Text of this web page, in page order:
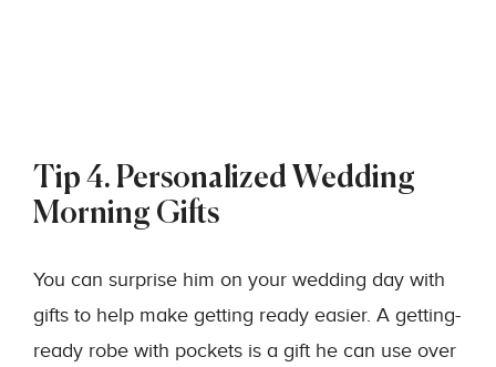
Tip 4. Personalized Wedding
Morning Gifts
You can surprise him on your wedding day with
gifts to help make getting ready easier. A getting-
ready robe with pockets is a gift he can use over